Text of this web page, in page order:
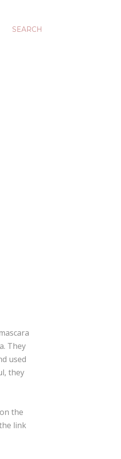
SEARCH
They
used
they
the
link